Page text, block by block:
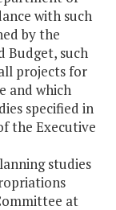
with such
by the
Budget, such
projects for
and which
specified in
the Executive
studies
at